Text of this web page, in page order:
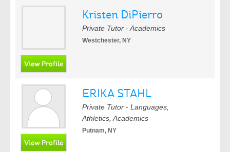
Kristen DiPierro
Private Tutor - Academics
Westchester, NY
ERIKA STAHL
Private Tutor - Languages,
Athletics, Academics
Putnam, NY